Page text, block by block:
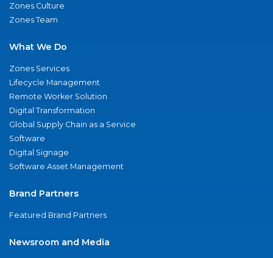
Zones Culture
Zones Team
What We Do
Zones Services
Lifecycle Management
Remote Worker Solution
Digital Transformation
Global Supply Chain as a Service
Software
Digital Signage
Software Asset Management
Brand Partners
Featured Brand Partners
Newsroom and Media